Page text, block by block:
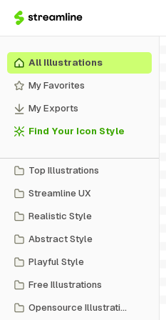
All Illustrations
My Favorites
My Exports
Find Your Icon Style
Top Illustrations
Streamline UX
Realistic Style
Abstract Style
Playful Style
Free Illustrations
Opensource Illustrations